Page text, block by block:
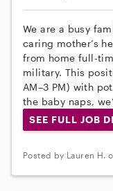
We are a busy
caring mother’s
from home full-
military. This
AM–3 PM) with
the baby naps,
SEE FULL JOB
Posted by Lauren H.